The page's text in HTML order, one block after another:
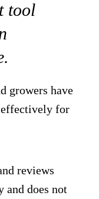
tool
growers have
effectively for
reviews
and does not